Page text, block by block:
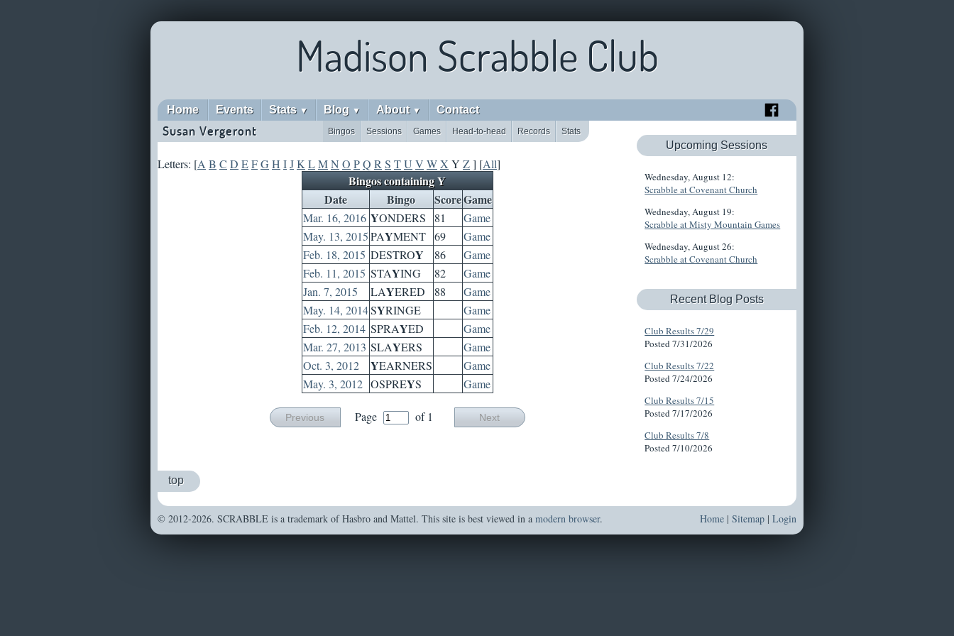
Madison Scrabble Club
Home Events Stats ▼ Blog ▼ About ▼ Contact
Susan Vergeront Stats
Records
Head-to-head
Games
Sessions
Bingos
Letters: [A B C D EFGH IJK LMN O PQ R S TU V WX Y Z] [All]
Bingos containing Y
Date
Bingo ScoreGame
Mar. 16, 2016 YONDERS 81
Game
May. 13, 2015PAYMENT 69
Game
Feb. 18, 2015 DESTROY 86
Game
Feb. 11, 2015 STAYING 82
Game
Jan. 7, 2015
LAYERED 88
Game
May. 14, 2014SYRINGE
Game
Feb. 12, 2014 SPRAYED
Game
Mar. 27, 2013 SLAYERS
Game
Oct. 3, 2012
YEARNERS
Game
May. 3, 2012 OSPREYS Game
Previous Page of 1 Next
Upcoming Sessions
Wednesday, August 12:
Scrabble at Covenant Church
Wednesday, August 19:
Scrabble at Misty Mountain Games
Wednesday, August 26:
Scrabble at Covenant Church
Recent Blog Posts
Club Results 7/29
Posted 7/31/2026
Club Results 7/22
Posted 7/24/2026
Club Results 7/15
Posted 7/17/2026
Club Results 7/8
Posted 7/10/2026
top
© 2012-2026. SCRABBLE is a trademark of Hasbro and Mattel. This site is best viewed in a modern browser. Home | Sitemap | Login